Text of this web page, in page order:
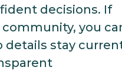
decisions. If
you
details stay